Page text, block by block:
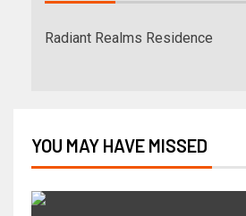
Radiant Realms Residence
YOU MAY HAVE MISSED